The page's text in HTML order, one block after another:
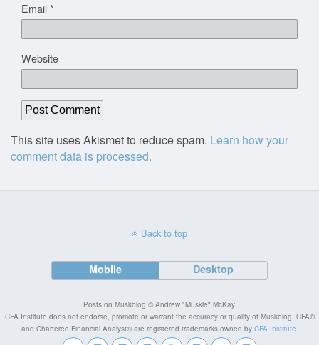
Email*
Website
This site uses Akismet to reduce spam. Learn how your
comment data is processed.
Back to top
Mobile Desktop
Posts on Muskblog © Andrew "Muskie" McKay.
CFA Institute does not endorse, promote or warrant the accuracy or quality of Muskblog. CFA®
and Chartered Financial Analyst® are registered trademarks owned by CFA Institute.